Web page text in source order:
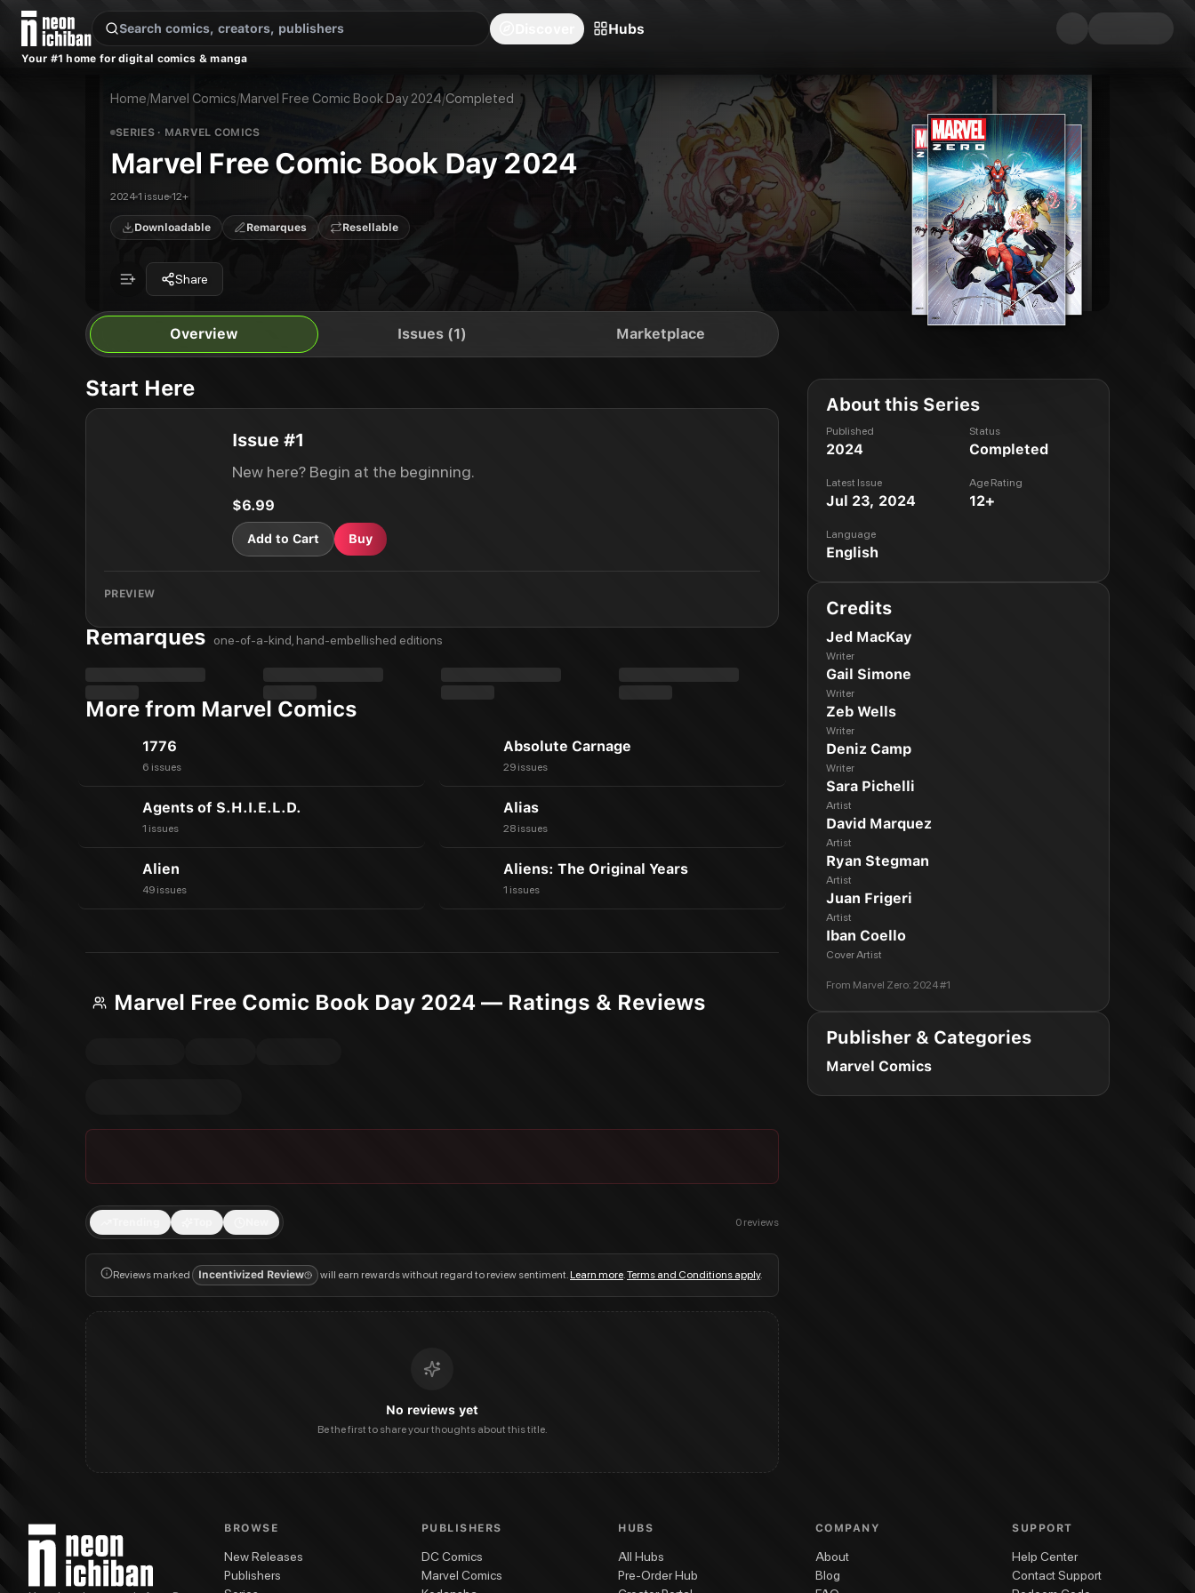
New Releases
Your #1 home for digital comics & manga
Hubs
Home/Marvel Comics/Marvel Free Comic Book Day 2024/Completed
SERIES· MARVEL COMICS
Marvel Free Comic Book Day 2024
2024 1 issue 12+
Downloadable Remarques Resellable
Share
Overview Issues (1) Marketplace
Start Here
Issue #1
New here? Begin at the beginning.
$6.99
Add to Cart Buy
PREVIEW
Remarques one-of-a-kind, hand-embellished editions
More from Marvel Comics
1776
6 issues
Absolute Carnage
29 issues
Agents of S.H.I.E.L.D.
1 issues
Alias
28 issues
Alien
49 issues
Aliens: The Original Years
1 issues
Marvel Free Comic Book Day 2024 — Ratings & Reviews
0 reviews
Reviews marked Incentivized Review will earn rewards without regard to review sentiment.Learn more.Terms and Conditions apply.
No reviews yet
Be the first to share your thoughts about this title.
About this Series
Published
2024
Status
Completed
Latest Issue
Jul 23, 2024
Age Rating
12+
Language
English
Credits
Jed MacKay
Writer
Gail Simone
Writer
Zeb Wells
Writer
Deniz Camp
Writer
Sara Pichelli
Artist
David Marquez
Artist
Ryan Stegman
Artist
Juan Frigeri
Artist
Iban Coello
Cover Artist
From Marvel Zero: 2024 #1
Publisher & Categories
Marvel Comics
BROWSE
New Releases
Publishers
PUBLISHERS
DC Comics
Marvel Comics
HUBS
All Hubs
Pre-Order Hub
COMPANY
About
Blog
SUPPORT
Help Center
Contact Support